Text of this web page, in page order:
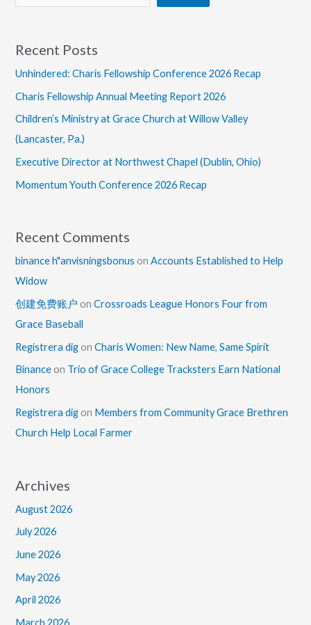
Recent Posts
Unhindered: Charis Fellowship Conference 2026 Recap
Charis Fellowship Annual Meeting Report 2026
Children’s Ministry at Grace Church at Willow Valley
(Lancaster, Pa.)
Executive Director at Northwest Chapel (Dublin, Ohio)
Momentum Youth Conference 2026 Recap
Recent Comments
binance h"anvisningsbonus onAccounts Established to Help
Widow
创建免费账户 onCrossroads League Honors Four from
Grace Baseball
Registrera dig onCharis Women: New Name, Same Spirit
Binance on Trio of Grace College Tracksters Earn National
Honors
Registrera dig on Members from Community Grace Brethren
Church Help Local Farmer
Archives
August 2026
July 2026
June 2026
May 2026
April 2026
March 2026